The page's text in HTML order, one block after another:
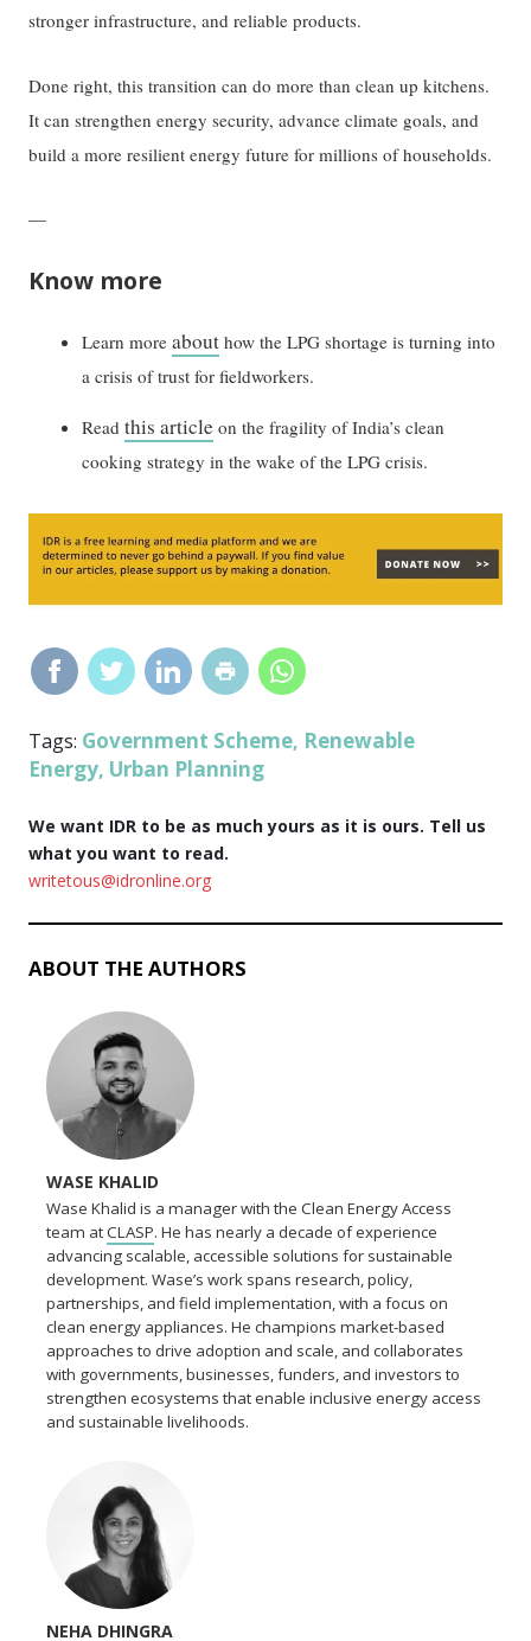
stronger infrastructure, and reliable products.
Done right, this transition can do more than clean up kitchens.
It can strengthen energy security, advance climate goals, and
build a more resilient energy future for millions of households.
—
Know more
Learn moreabout how the LPG shortage is turning into
a crisis of trust for fieldworkers.
Readthis article on the fragility of India’s clean
cooking strategy in the wake of the LPG crisis.
Tags: Government Scheme, Renewable
Energy, Urban Planning
We want IDR to be as much yours as it is ours. Tell us
what you want to read.
writetous@idronline.org
ABOUT THE AUTHORS
WASE KHALID
Wase Khalid is a manager with the Clean Energy Access
team atCLASP. He has nearly a decade of experience
advancing scalable, accessible solutions for sustainable
development. Wase’s work spans research, policy,
partnerships, and field implementation, with a focus on
clean energy appliances. He champions market-based
approaches to drive adoption and scale, and collaborates
with governments, businesses, funders, and investors to
strengthen ecosystems that enable inclusive energy access
and sustainable livelihoods.
NEHA DHINGRA